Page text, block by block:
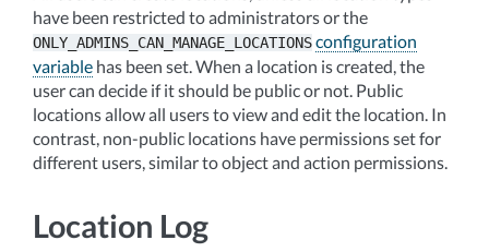
have been restricted to administrators or the
ONLY_ADMINS_CAN_MANAGE_LOCATIONSconfiguration
variable has been set. When a location is created, the
user can decide if it should be public or not. Public
locations allow all users to view and edit the location. In
contrast, non-public locations have permissions set for
different users, similar to object and action permissions.
Location Log